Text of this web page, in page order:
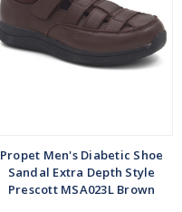
Propet Men's Diabetic Shoe
Sandal Extra Depth Style
Prescott MSA023L Brown